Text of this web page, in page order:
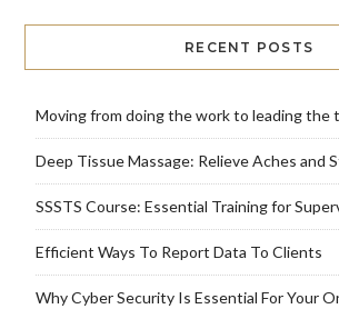
RECENT POSTS
Moving from doing the work to leading the
Deep Tissue Massage: Relieve Aches and
SSSTS Course: Essential Training for
Efficient Ways To Report Data To Clients
Why Cyber Security Is Essential For Your